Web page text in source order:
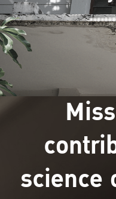
science